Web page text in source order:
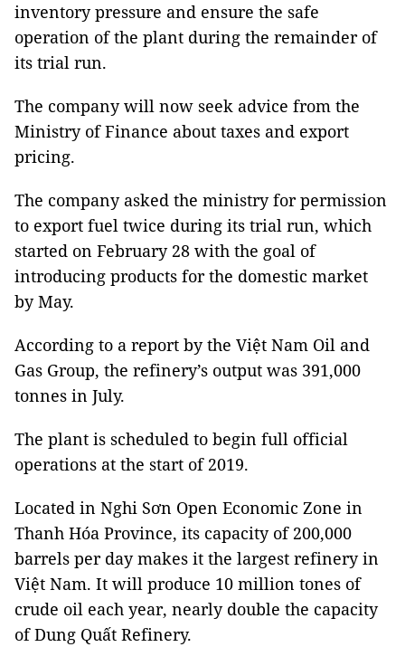
inventory pressure and ensure the safe
operation of the plant during the remainder of
its trial run.
The company will now seek advice from the
Ministry of Finance about taxes and export
pricing.
The company asked the ministry for permission
to export fuel twice during its trial run, which
started on February 28 with the goal of
introducing products for the domestic market
by May.
According to a report by the Việt Nam Oil and
Gas Group, the refinery’s output was 391,000
tonnes in July.
The plant is scheduled to begin full official
operations at the start of 2019.
Located in Nghi Sơn Open Economic Zone in
Thanh Hóa Province, its capacity of 200,000
barrels per day makes it the largest refinery in
Việt Nam. It will produce 10 million tones of
crude oil each year, nearly double the capacity
of Dung Quất Refinery.